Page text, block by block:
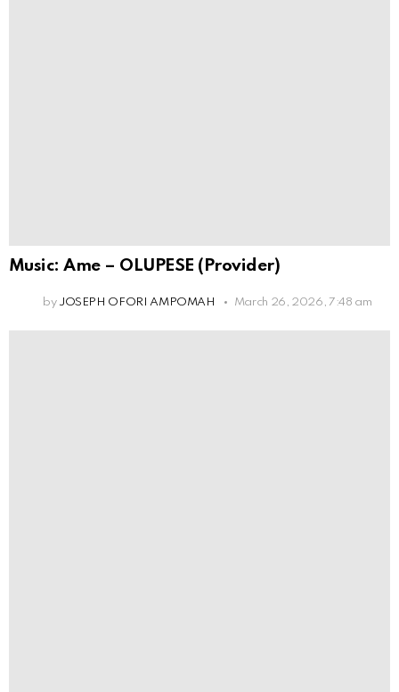
Music: Ame – OLUPESE (Provider)
by JOSEPH OFORI AMPOMAH March 26, 2026, 7:48 am